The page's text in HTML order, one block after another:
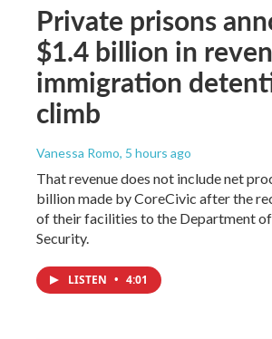
Private prisons
$1.4 billion in
immigration
climb
Vanessa Romo, 5 hours ago
That revenue does not include net
billion made by CoreCivic after the
of their facilities to the Department
Security.
LISTEN • 4:01